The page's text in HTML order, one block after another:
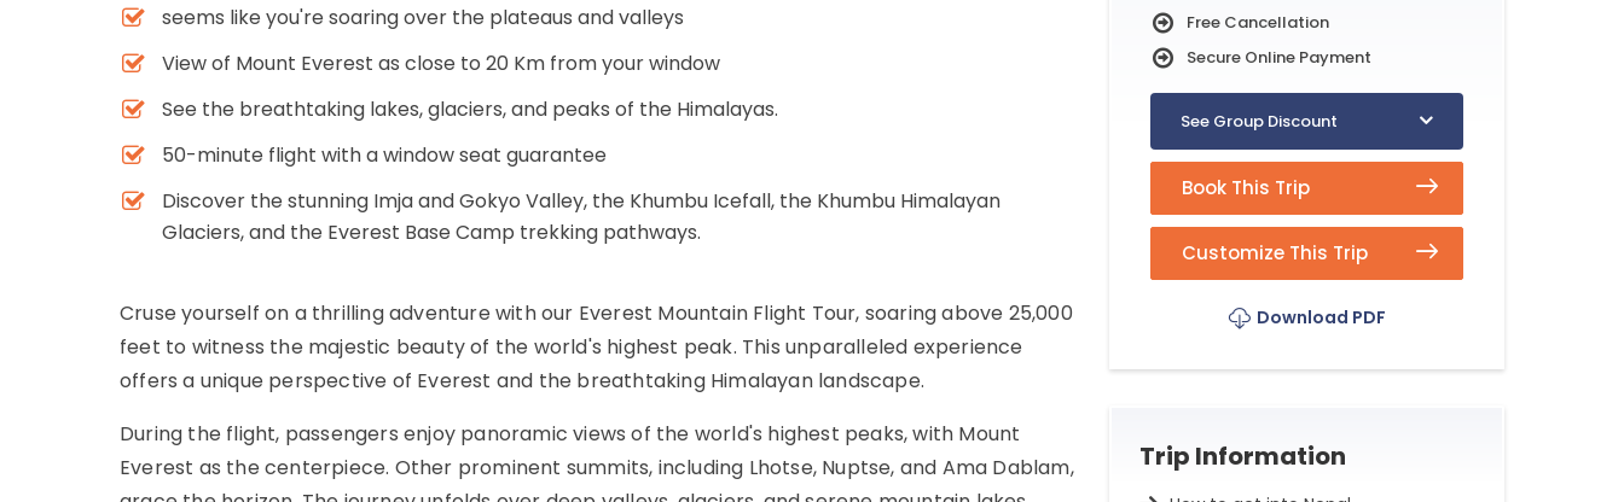
seems like you're soaring over the plateaus and valleys
View of Mount Everest as close to 20 Km from your window
See the breathtaking lakes, glaciers, and peaks of the Himalayas.
50-minute flight with a window seat guarantee
Discover the stunning Imja and Gokyo Valley, the Khumbu Icefall, the Khumbu Himalayan
Glaciers, and the Everest Base Camp trekking pathways.
Cruse yourself on a thrilling adventure with our Everest Mountain Flight Tour, soaring above 25,000
feet to witness the majestic beauty of the world's highest peak. This unparalleled experience
offers a unique perspective of Everest and the breathtaking Himalayan landscape.
During the flight, passengers enjoy panoramic views of the world's highest peaks, with Mount
Everest as the centerpiece. Other prominent summits, including Lhotse, Nuptse, and Ama Dablam,
Free Cancellation
Secure Online Payment
See Group Discount
Book This Trip
Customize This Trip
Download PDF
Trip Information